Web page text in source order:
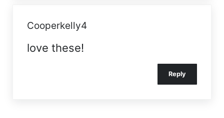
Cooperkelly4
love these!
Reply